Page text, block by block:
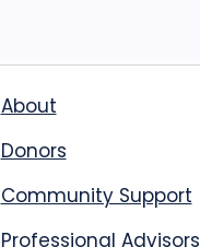
About
Donors
Community Support
Professional Advisors